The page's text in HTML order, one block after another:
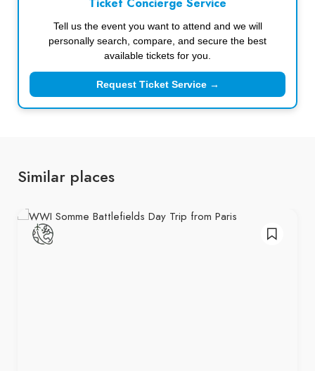
Ticket Concierge Service
Tell us the event you want to attend and we will
personally search, compare, and secure the best
available tickets for you.
Request Ticket Service →
Similar places